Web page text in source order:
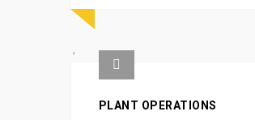
PLANT OPERATIONS